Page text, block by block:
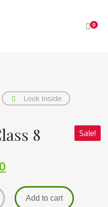
0
Look Inside
Sale!
8
Add to cart